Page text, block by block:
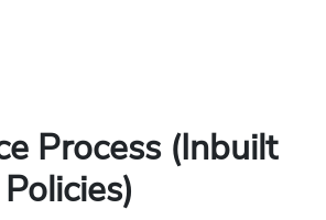
Process (Inbuilt